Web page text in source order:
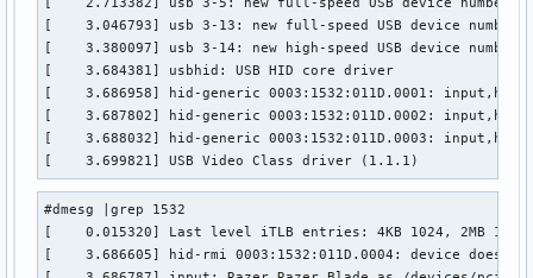
[    3.046793] usb 3-13: new full-speed USB device number
[    3.380097] usb 3-14: new high-speed USB device number
[    3.684381] usbhid: USB HID core driver
[    3.686958] hid-generic 0003:1532:011D.0001:
[    3.687802] hid-generic 0003:1532:011D.0002:
[    3.688032] hid-generic 0003:1532:011D.0003:
[    3.699821] USB Video Class driver (1.1.1)
#dmesg |grep 1532
[    0.015320] Last level iTLB entries: 4KB 1024, 2MB 1024,
[    3.686605] hid-rmi 0003:1532:011D.0004: device does